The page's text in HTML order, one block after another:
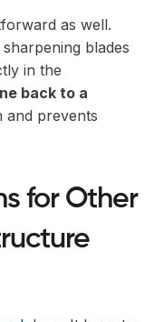
as well.
blades
in the
back to a
and prevents
for Other